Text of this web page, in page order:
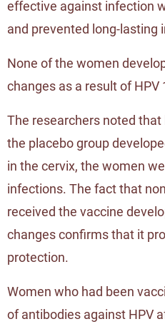
effective against infection
and prevented long-lasting
None of the women
changes as a result of HPV
The researchers noted
the placebo group
in the cervix, the women
infections. The fact that
received the vaccine
changes confirms that it
protection.
Women who had been
of antibodies against HPV